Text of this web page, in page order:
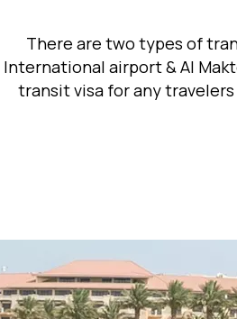
There are two types of
International airport & Al
transit visa for any